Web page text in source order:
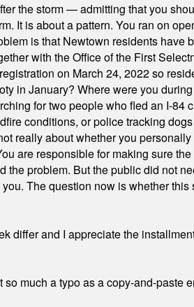
the storm — admitting that you
It is about a pattern. You ran on
is that Newtown residents
with the Office of the First
on March 24, 2022 so
in January? Where were you
for two people who fled an I-
conditions, or police tracking
really about whether you
are responsible for making sure
problem. But the public did not
The question now is whether
differ and I appreciate the
much a typo as a copy-and-paste